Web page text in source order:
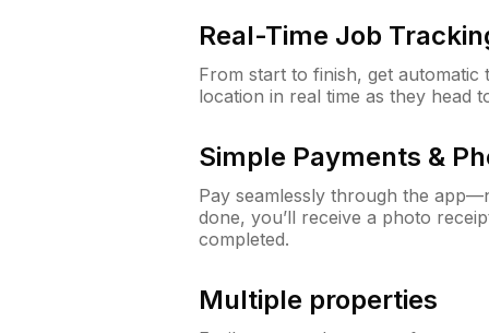
Real-Time Job
From start to finish, get automatic
location in real time as they head
Simple Payments &
Pay seamlessly through the
done, you’ll receive a photo
completed.
Multiple properties